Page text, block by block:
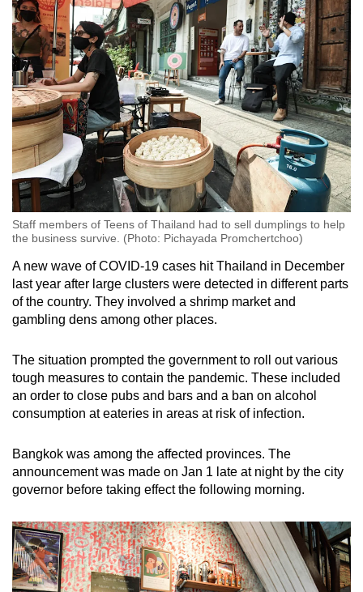
Staff members of Teens of Thailand had to sell dumplings to help
the business survive. (Photo: Pichayada Promchertchoo)
A new wave of COVID-19 cases hit Thailand in December
last year after large clusters were detected in different parts
of the country. They involved a shrimp market and
gambling dens among other places.
The situation prompted the government to roll out various
tough measures to contain the pandemic. These included
an order to close pubs and bars and a ban on alcohol
consumption at eateries in areas at risk of infection.
Bangkok was among the affected provinces. The
announcement was made on Jan 1 late at night by the city
governor before taking effect the following morning.